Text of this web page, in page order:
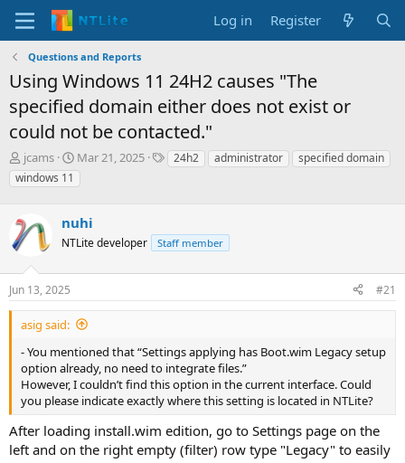
Log in Register
Questions and Reports
Using Windows 11 24H2 causes "The
specified domain either does not exist or
could not be contacted."
T
h
r
a
d
t
a
r
t
r
jcams
S
t
a
t
d
t
Mar 21, 2025
T24h2 administrator
specified domain
windows 11
nuhi
NTLite developer Staff member
Jun 13, 2025 #21
asig said:
- You mentioned that “Settings applying has Boot.wim Legacy setup
option already, no need to integrate files.”
However, I couldn’t find this option in the current interface. Could
you please indicate exactly where this setting is located in NTLite?
After loading install.wim edition, go to Settings page on the
left and on the right empty (filter) row type "Legacy" to easily